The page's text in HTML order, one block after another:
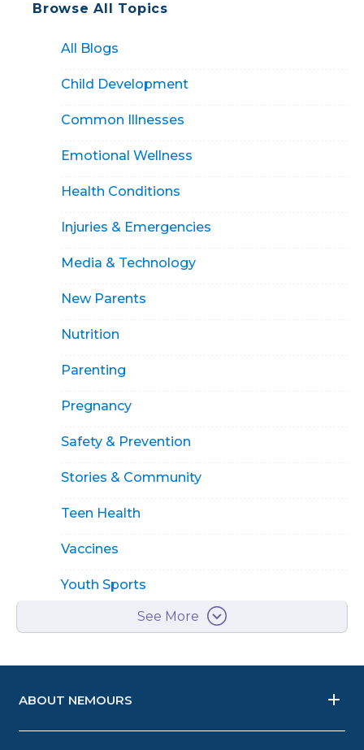
Browse All Topics
All Blogs
Child Development
Common Illnesses
Emotional Wellness
Health Conditions
Injuries & Emergencies
Media & Technology
New Parents
Nutrition
Parenting
Pregnancy
Safety & Prevention
Stories & Community
Teen Health
Vaccines
Youth Sports
See More
ABOUT NEMOURS